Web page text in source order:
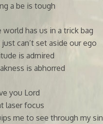
a be is tough
world has us in a trick bag
can’t set aside our ego
is admired
is abhorred
you Lord
laser focus
me to see through my sin